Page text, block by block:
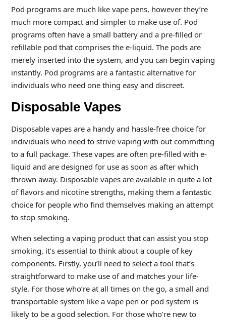
Pod programs are much like vape pens, however they’re
much more compact and simpler to make use of. Pod
programs often have a small battery and a pre-filled or
refillable pod that comprises the e-liquid. The pods are
merely inserted into the system, and you can begin vaping
instantly. Pod programs are a fantastic alternative for
individuals who need one thing easy and discreet.
Disposable Vapes
Disposable vapes are a handy and hassle-free choice for
individuals who need to strive vaping with out committing
to a full package. These vapes are often pre-filled with e-
liquid and are designed for use as soon as after which
thrown away. Disposable vapes are available in quite a lot
of flavors and nicotine strengths, making them a fantastic
choice for people who find themselves making an attempt
to stop smoking.
When selecting a vaping product that can assist you stop
smoking, it’s essential to think about a couple of key
components. Firstly, you’ll need to select a tool that’s
straightforward to make use of and matches your life-
style. For those who’re at all times on the go, a small and
transportable system like a vape pen or pod system is
likely to be a good selection. For those who’re new to